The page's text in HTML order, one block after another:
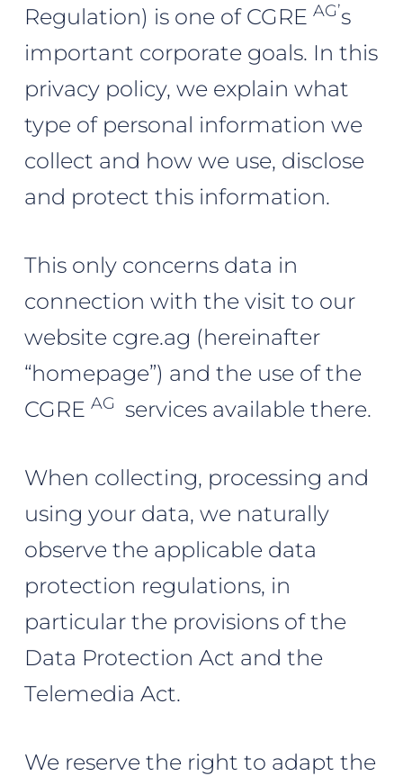
Regulation) is one of CGRE AG’s
important corporate goals. In this
privacy policy, we explain what
type of personal information we
collect and how we use, disclose
and protect this information.
This only concerns data in
connection with the visit to our
website cgre.ag (hereinafter
“homepage”) and the use of the
CGRE AG services available there.
When collecting, processing and
using your data, we naturally
observe the applicable data
protection regulations, in
particular the provisions of the
Data Protection Act and the
Telemedia Act.
We reserve the right to adapt the